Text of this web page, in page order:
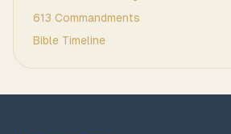
613 Commandments
Bible Timeline